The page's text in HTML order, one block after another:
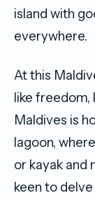
island with
everywhere.
At this
like freedom,
Maldives is
lagoon,
or kayak and
keen to